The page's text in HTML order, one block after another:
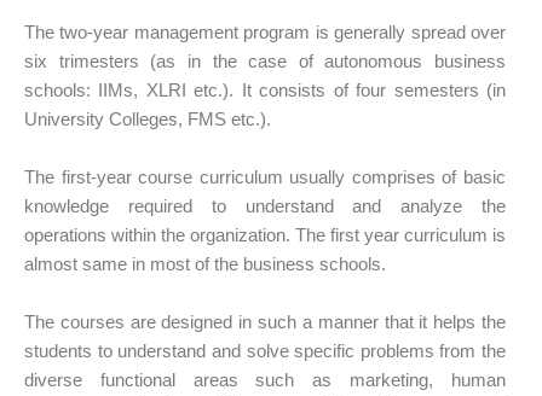
The two-year management program is generally spread over
six trimesters (as in the case of autonomous business
schools: IIMs, XLRI etc.). It consists of four semesters (in
University Colleges, FMS etc.).
The first-year course curriculum usually comprises of basic
knowledge required to understand and analyze the
operations within the organization. The first year curriculum is
almost same in most of the business schools.
The courses are designed in such a manner that it helps the
students to understand and solve specific problems from the
diverse functional areas such as marketing, human